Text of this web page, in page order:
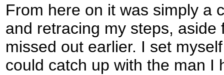
From here on it was simply a
and retracing my steps,
missed out earlier. I set
could catch up with the man I